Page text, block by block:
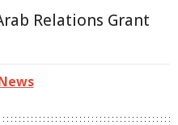
Relations Grant